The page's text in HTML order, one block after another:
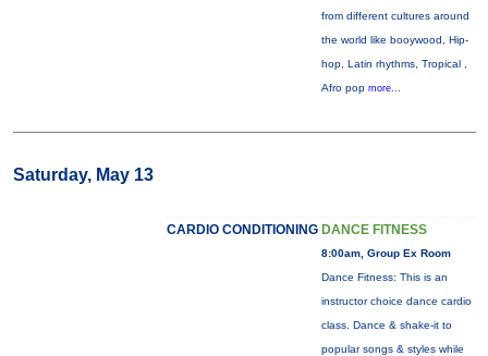
from different cultures around
the world like booywood, Hip-
hop, Latin rhythms, Tropical ,
Afro pop more...
Saturday, May 13
CARDIO CONDITIONING DANCE FITNESS
8:00am, Group Ex Room
Dance Fitness: This is an
instructor choice dance cardio
class. Dance & shake-it to
popular songs & styles while